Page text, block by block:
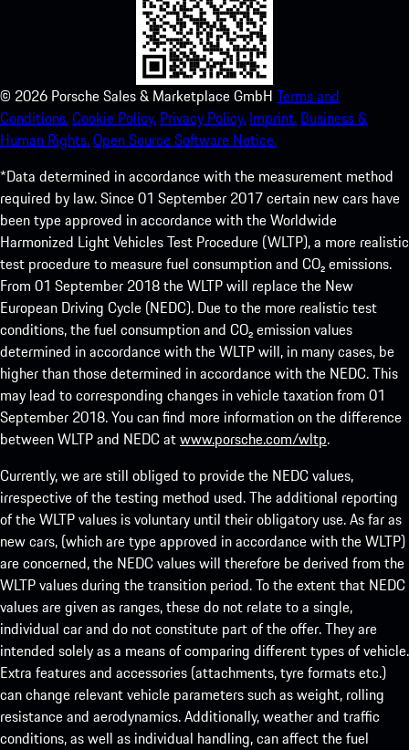
© 2026 Porsche Sales & Marketplace GmbH Terms and
Conditions.Cookie Policy. Privacy Policy. Imprint. Business &
Human Rights.Open Source Software Notice.
*Data determined in accordance with the measurement method
required by law. Since 01 September 2017 certain new cars have
been type approved in accordance with the Worldwide
Harmonized Light Vehicles Test Procedure (WLTP), a more realistic
test procedure to measure fuel consumption and CO₂ emissions.
From 01 September 2018 the WLTP will replace the New
European Driving Cycle (NEDC). Due to the more realistic test
conditions, the fuel consumption and CO₂ emission values
determined in accordance with the WLTP will, in many cases, be
higher than those determined in accordance with the NEDC. This
may lead to corresponding changes in vehicle taxation from 01
September 2018. You can find more information on the difference
between WLTP and NEDC atwww.porsche.com/wltp.
Currently, we are still obliged to provide the NEDC values,
irrespective of the testing method used. The additional reporting
of the WLTP values is voluntary until their obligatory use. As far as
new cars, (which are type approved in accordance with the WLTP)
are concerned, the NEDC values will therefore be derived from the
WLTP values during the transition period. To the extent that NEDC
values are given as ranges, these do not relate to a single,
individual car and do not constitute part of the offer. They are
intended solely as a means of comparing different types of vehicle.
Extra features and accessories (attachments, tyre formats etc.)
can change relevant vehicle parameters such as weight, rolling
resistance and aerodynamics. Additionally, weather and traffic
conditions, as well as individual handling, can affect the fuel